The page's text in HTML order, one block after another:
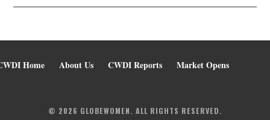
Home About Us CWDI Reports Market Opens
© 2026 GLOBEWOMEN. ALL RIGHTS RESERVED.